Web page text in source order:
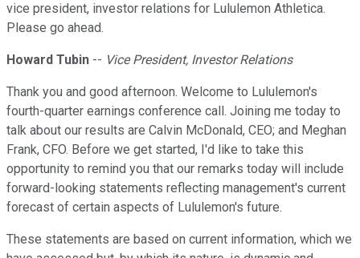
vice president, investor relations for Lululemon Athletica.
Please go ahead.
Howard Tubin -- Vice President, Investor Relations
Thank you and good afternoon. Welcome to Lululemon's
fourth-quarter earnings conference call. Joining me today to
talk about our results are Calvin McDonald, CEO; and Meghan
Frank, CFO. Before we get started, I'd like to take this
opportunity to remind you that our remarks today will include
forward-looking statements reflecting management's current
forecast of certain aspects of Lululemon's future.
These statements are based on current information, which we